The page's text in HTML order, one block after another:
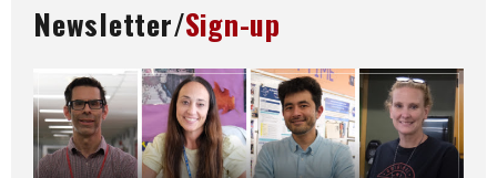
Newsletter/Sign-up